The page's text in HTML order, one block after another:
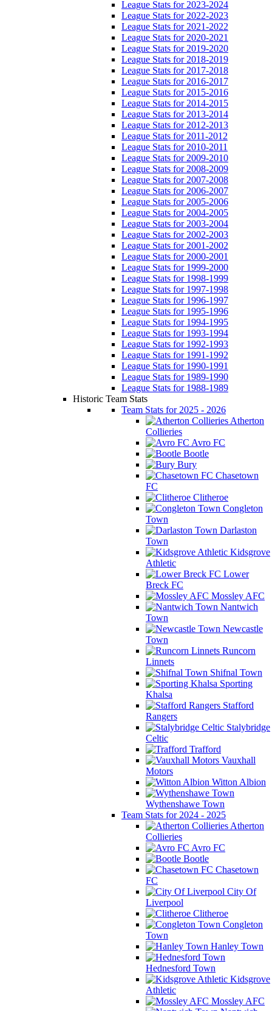
League Stats for 2023-2024
League Stats for 2022-2023
League Stats for 2021-2022
League Stats for 2020-2021
League Stats for 2019-2020
League Stats for 2018-2019
League Stats for 2017-2018
League Stats for 2016-2017
League Stats for 2015-2016
League Stats for 2014-2015
League Stats for 2013-2014
League Stats for 2012-2013
League Stats for 2011-2012
League Stats for 2010-2011
League Stats for 2009-2010
League Stats for 2008-2009
League Stats for 2007-2008
League Stats for 2006-2007
League Stats for 2005-2006
League Stats for 2004-2005
League Stats for 2003-2004
League Stats for 2002-2003
League Stats for 2001-2002
League Stats for 2000-2001
League Stats for 1999-2000
League Stats for 1998-1999
League Stats for 1997-1998
League Stats for 1996-1997
League Stats for 1995-1996
League Stats for 1994-1995
League Stats for 1993-1994
League Stats for 1992-1993
League Stats for 1991-1992
League Stats for 1990-1991
League Stats for 1989-1990
League Stats for 1988-1989
Historic Team Stats
Team Stats for 2025 - 2026
Atherton
Collieries
Avro FC
Bootle
Bury
Chasetown
FC
Clitheroe
Congleton
Town
Darlaston
Town
Kidsgrove
Athletic
Lower
Breck FC
Mossley AFC
Nantwich
Town
Newcastle
Town
Runcorn
Linnets
Shifnal Town
Sporting
Khalsa
Stafford
Rangers
Stalybridge
Celtic
Trafford
Vauxhall
Motors
Witton Albion
Wythenshawe Town
Team Stats for 2024 - 2025
Atherton
Collieries
Avro FC
Bootle
Chasetown
FC
City Of
Liverpool
Clitheroe
Congleton
Town
Hanley Town
Hednesford Town
Kidsgrove
Athletic
Mossley AFC